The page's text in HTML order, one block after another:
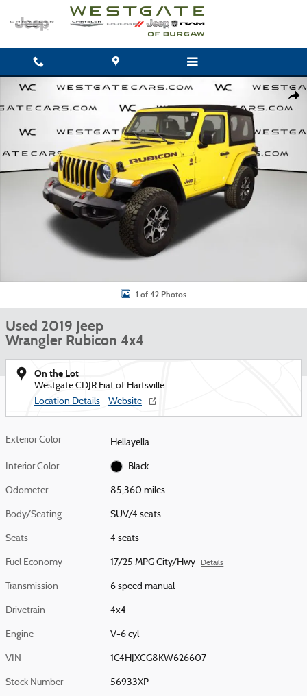
Skip to main content
Used 2019 Jeep Wrangler Rubicon 4x4 SUV Photo 1 of 42
1 of 42 Photos
Used 2019 Jeep
Wrangler Rubicon 4x4
On the Lot
Westgate CDJR Fiat of Hartsville
Location Details
Website
Exterior Color Hellayella
Interior Color Black
Odometer 85,360 miles
Body/Seating SUV/4 seats
Seats 4 seats
Fuel Economy 17/25 MPG City/Hwy Details
Transmission 6 speed manual
Drivetrain 4x4
Engine V-6 cyl
VIN 1C4HJXCG8KW626607
Stock Number 56933XP